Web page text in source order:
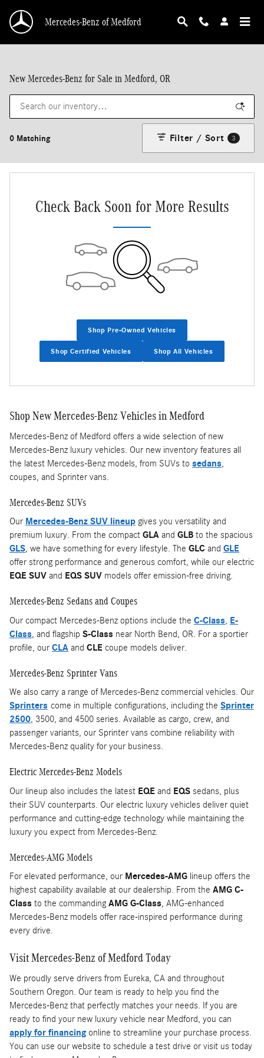
Mercedes-Benz of Medford
New Mercedes-Benz for Sale in Medford, OR
0 Matching Filter / Sort 3
Check Back Soon for More Results
Shop Pre-Owned Vehicles
Shop Certified Vehicles Shop All Vehicles
Shop New Mercedes-Benz Vehicles in Medford
Mercedes-Benz of Medford offers a wide selection of new
Mercedes-Benz luxury vehicles. Our new inventory features all
the latest Mercedes-Benz models, from SUVs to sedans,
coupes, and Sprinter vans.
Mercedes-Benz SUVs
Our Mercedes-Benz SUV lineup gives you versatility and
premium luxury. From the compact GLA and GLB to the spacious
GLS, we have something for every lifestyle. The GLC and GLE
offer strong performance and generous comfort, while our electric
EQE SUV and EQS SUV models offer emission-free driving.
Mercedes-Benz Sedans and Coupes
Our compact Mercedes-Benz options include the C-Class, E-
Class, and flagship S-Class near North Bend, OR. For a sportier
profile, our CLA and CLE coupe models deliver.
Mercedes-Benz Sprinter Vans
We also carry a range of Mercedes-Benz commercial vehicles. Our
Sprinters come in multiple configurations, including the Sprinter
2500, 3500, and 4500 series. Available as cargo, crew, and
passenger variants, our Sprinter vans combine reliability with
Mercedes-Benz quality for your business.
Electric Mercedes-Benz Models
Our lineup also includes the latest EQE and EQS sedans, plus
their SUV counterparts. Our electric luxury vehicles deliver quiet
performance and cutting-edge technology while maintaining the
luxury you expect from Mercedes-Benz.
Mercedes-AMG Models
For elevated performance, our Mercedes-AMG lineup offers the
highest capability available at our dealership. From the AMG C-
Class to the commandingAMG G-Class, AMG-enhanced
Mercedes-Benz models offer race-inspired performance during
every drive.
Visit Mercedes-Benz of Medford Today
We proudly serve drivers from Eureka, CA and throughout
Southern Oregon. Our team is ready to help you find the
Mercedes-Benz that perfectly matches your needs. If you are
ready to find your new luxury vehicle near Medford, you can
apply for financingonline to streamline your purchase process.
You can use our website to schedule a test drive or visit us today